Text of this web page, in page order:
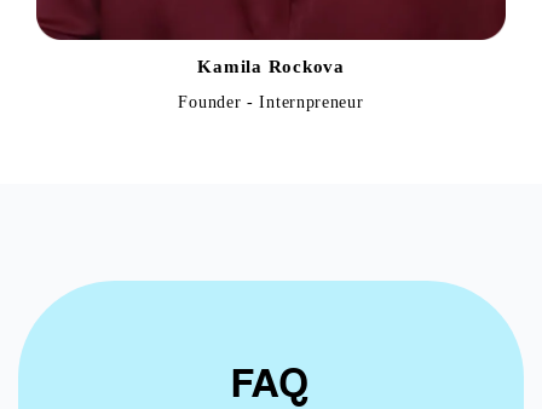
Kamila Rockova
Founder - Internpreneur
FAQ